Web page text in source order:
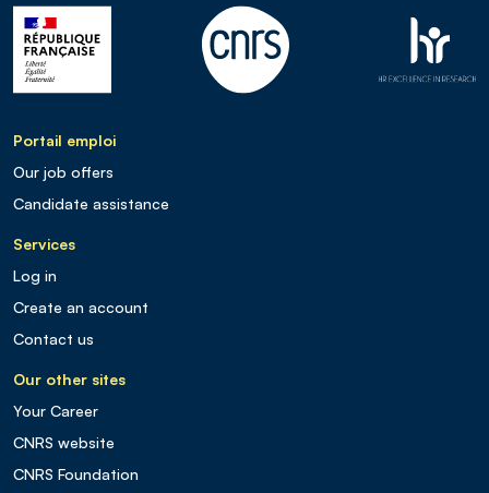
Portail emploi
Our job offers
Candidate assistance
Services
Log in
Create an account
Contact us
Our other sites
Your Career
CNRS website
CNRS Foundation